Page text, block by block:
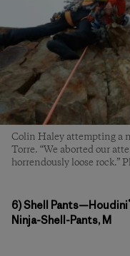
Colin Haley attempting a
Torre. “We aborted our
horrendously loose rock.”
6) Shell Pants—Houdini
Ninja-Shell-Pants, M